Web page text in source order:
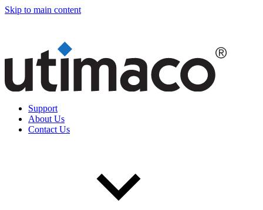
Skip to main content
Support
About Us
Contact Us